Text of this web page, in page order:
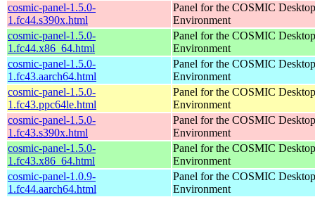
cosmic-panel-1.5.0-
1.fc44.s390x.html
Panel for the COSMIC Desktop
Environment
cosmic-panel-1.5.0-
1.fc44.x86_64.html
Panel for the COSMIC Desktop
Environment
cosmic-panel-1.5.0-
1.fc43.aarch64.html
Panel for the COSMIC Desktop
Environment
cosmic-panel-1.5.0-
1.fc43.ppc64le.html
Panel for the COSMIC Desktop
Environment
cosmic-panel-1.5.0-
1.fc43.s390x.html
Panel for the COSMIC Desktop
Environment
cosmic-panel-1.5.0-
1.fc43.x86_64.html
Panel for the COSMIC Desktop
Environment
cosmic-panel-1.0.9-
1.fc44.aarch64.html
Panel for the COSMIC Desktop
Environment